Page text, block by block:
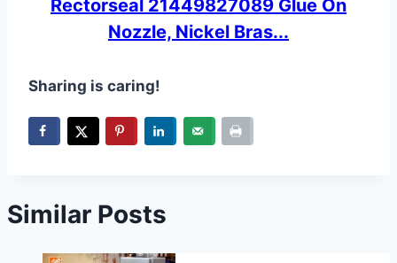
Rectorseal 21449827089 Glue On
Nozzle, Nickel Bras...
Sharing is caring!
Similar Posts